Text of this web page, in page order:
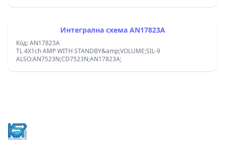
Интегрална схема AN17823A
Код: AN17823A
TL 4X1ch AMP WITH STANDBY&amp;VOLUME;SIL-9
ALSO:AN7523N;CD7523N;AN17823A;